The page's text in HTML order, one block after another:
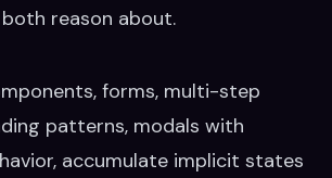
both reason about.
forms, multi-step
patterns, modals with
accumulate implicit states